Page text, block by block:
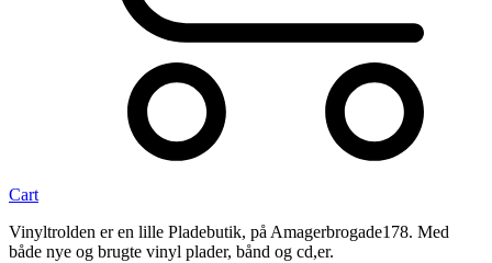
Cart
Vinyltrolden er en lille Pladebutik, på Amagerbrogade178. Med
både nye og brugte vinyl plader, bånd og cd,er.